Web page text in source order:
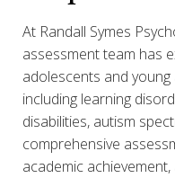
At Randall Symes
assessment team has
adolescents and
including learning
disabilities, autism
comprehensive
academic